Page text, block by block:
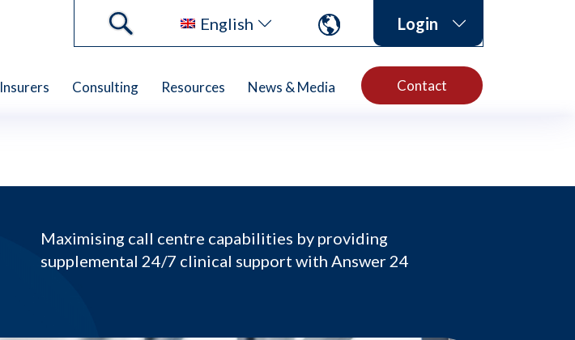
English Login
Insurers Consulting Resources News & Media Contact
Maximising call centre capabilities by providing
supplemental 24/7 clinical support with Answer 24